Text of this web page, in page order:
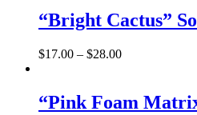
“Bright Cactus”
$17.00 – $28.00
“Pink Foam